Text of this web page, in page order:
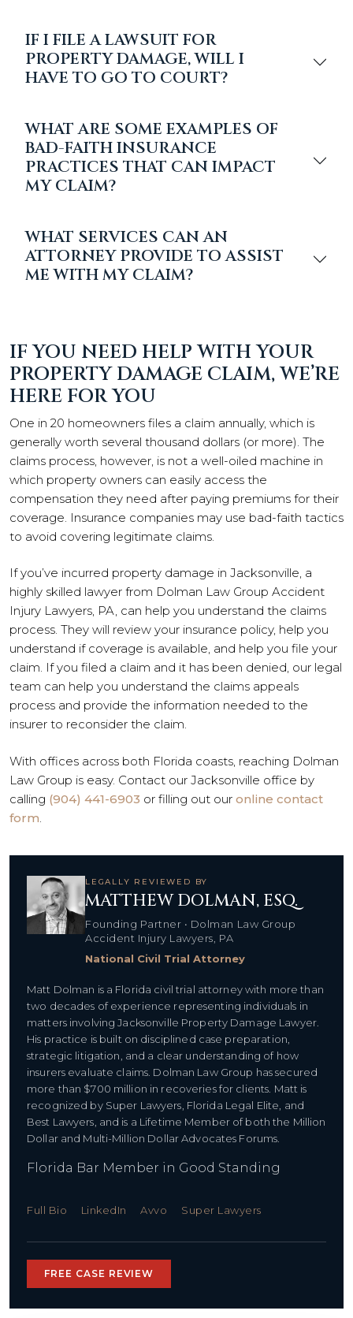
IF I FILE A LAWSUIT FOR
PROPERTY DAMAGE, WILL I
HAVE TO GO TO COURT?
WHAT ARE SOME EXAMPLES OF
BAD-FAITH INSURANCE
PRACTICES THAT CAN IMPACT
MY CLAIM?
WHAT SERVICES CAN AN
ATTORNEY PROVIDE TO ASSIST
ME WITH MY CLAIM?
IF YOU NEED HELP WITH YOUR
PROPERTY DAMAGE CLAIM, WE’RE
HERE FOR YOU
One in 20 homeowners files a claim annually, which is
generally worth several thousand dollars (or more). The
claims process, however, is not a well-oiled machine in
which property owners can easily access the
compensation they need after paying premiums for their
coverage. Insurance companies may use bad-faith tactics
to avoid covering legitimate claims.
If you’ve incurred property damage in Jacksonville, a
highly skilled lawyer from Dolman Law Group Accident
Injury Lawyers, PA, can help you understand the claims
process. They will review your insurance policy, help you
understand if coverage is available, and help you file your
claim. If you filed a claim and it has been denied, our legal
team can help you understand the claims appeals
process and provide the information needed to the
insurer to reconsider the claim.
With offices across both Florida coasts, reaching Dolman
Law Group is easy. Contact our Jacksonville office by
calling (904) 441-6903 or filling out our online contact
form
LEGALLY REVIEWED BY
MATTHEW DOLMAN, ESQ.
Founding Partner • Dolman Law Group
Accident Injury Lawyers, PA
National Civil Trial Attorney
Matt Dolman is a Florida civil trial attorney with more than
two decades of experience representing individuals in
matters involving ​Jacksonville Property Damage Lawyer.
His practice is built on disciplined case preparation,
strategic litigation, and a clear understanding of how
insurers evaluate claims. Dolman Law Group has secured
more than $700 million in recoveries for clients. Matt is
recognized by Super Lawyers, Florida Legal Elite, and
Best Lawyers, and is a Lifetime Member of both the Million
Dollar and Multi-Million Dollar Advocates Forums.
Florida Bar Member in Good Standing
Full Bio LinkedIn Avvo Super Lawyers
FREE CASE REVIEW